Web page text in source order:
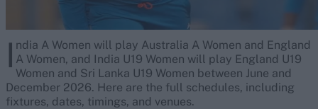
I ndia A Women will play Australia A Women and England
A Women, and India U19 Women will play England U19
Women and Sri Lanka U19 Women between June and
December 2026. Here are the full schedules, including
fixtures, dates, timings, and venues.